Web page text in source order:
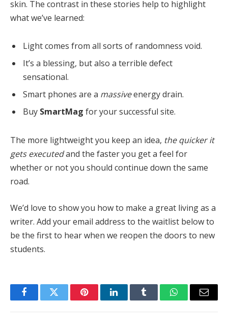
skin. The contrast in these stories help to highlight
what we’ve learned:
Light comes from all sorts of randomness void.
It’s a blessing, but also a terrible defect
sensational.
Smart phones are a massiveenergy drain.
Buy SmartMag for your successful site.
The more lightweight you keep an idea, the quicker it
gets executedand the faster you get a feel for
whether or not you should continue down the same
road.
We’d love to show you how to make a great living as a
writer. Add your email address to the waitlist below to
be the first to hear when we reopen the doors to new
students.
FacebookTwitter PinterestLinkedInTumblr WhatsAppEmail